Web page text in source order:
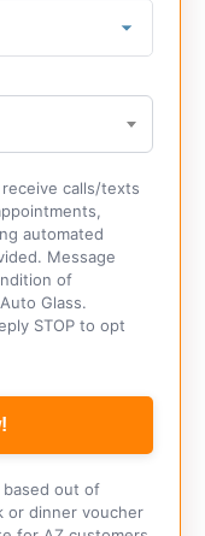
calls/texts
automated
Message
of
Glass.
STOP to opt
based out of
or dinner voucher